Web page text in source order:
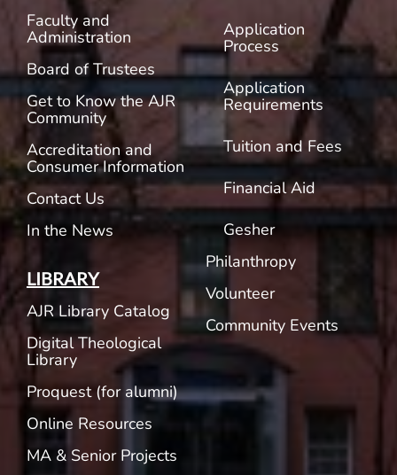
Faculty and
Administration
Board of Trustees
Get to Know the AJR
Community
Accreditation and
Consumer Information
Contact Us
In the News
LIBRARY
AJR Library Catalog
Digital Theological
Library
Proquest (for alumni)
Online Resources
MA & Senior Projects
Application
Process
Application
Requirements
Tuition and Fees
Financial Aid
Gesher
Philanthropy
Volunteer
Community Events